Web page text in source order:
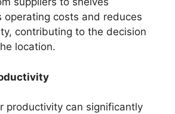
operating costs and reduces
contributing to the decision
location.
productivity can significantly